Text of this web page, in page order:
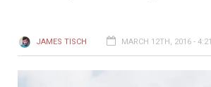
JAMES TISCH MARCH 12TH, 2016 -